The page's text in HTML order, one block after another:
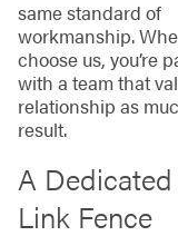
same standard of
workmanship.
choose us, you’re
with a team that
relationship as
result.
A
Link Fence